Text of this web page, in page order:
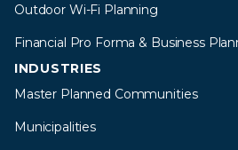
Outdoor Wi-Fi Planning
Financial Pro Forma & Business
INDUSTRIES
Master Planned Communities
Municipalities